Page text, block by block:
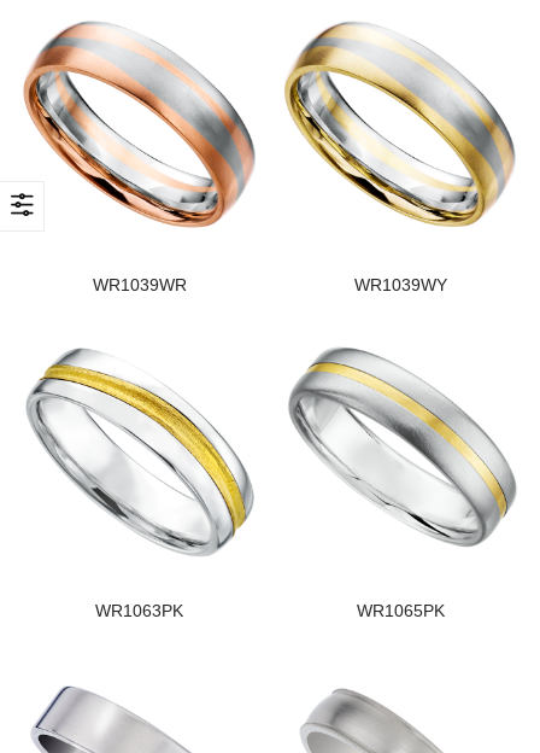
WR1039WR WR1039WY
WR1063PK WR1065PK